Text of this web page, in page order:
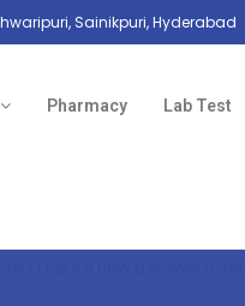
Sainikpuri, Hyderabad
Pharmacy Lab Test